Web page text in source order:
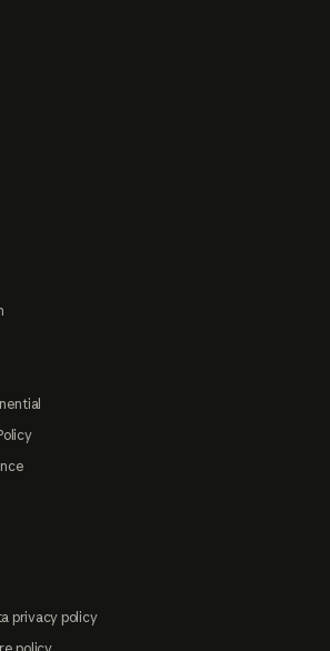
privacy policy